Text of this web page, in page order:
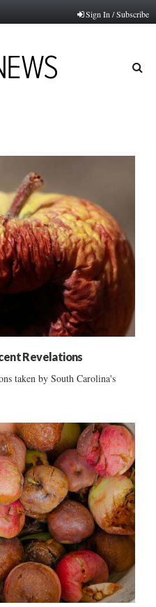
Sign In / Subscribe
Revelations
taken by South Carolina's